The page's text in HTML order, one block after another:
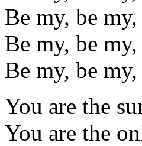
Be my, be
Be my, be
Be my, be
You are the
You are the